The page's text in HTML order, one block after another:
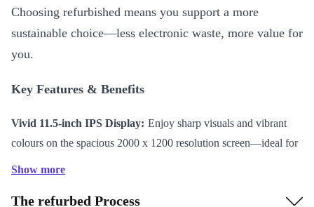
Choosing refurbished means you support a more
sustainable choice—less electronic waste, more value for
you.
Key Features & Benefits
Vivid 11.5-inch IPS Display: Enjoy sharp visuals and vibrant
colours on the spacious 2000 x 1200 resolution screen—ideal for
processor keeps apps running smoothly, whether you’re
Show more
The refurbed Process